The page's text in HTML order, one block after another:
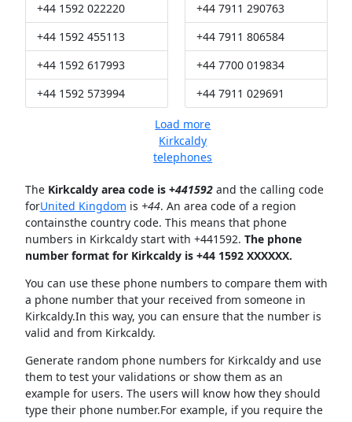
+44 1592 022220
+44 1592 455113
+44 1592 617993
+44 1592 573994
+44 7911 290763
+44 7911 806584
+44 7700 019834
+44 7911 029691
Load more
Kirkcaldy
telephones
The Kirkcaldy area code is +441592and the calling code
forUnited Kingdom is +44. An area code of a region
containsthe country code. This means that phone
numbers in Kirkcaldy start with +441592. The phone
number format for Kirkcaldy is +44 1592 XXXXXX.
You can use these phone numbers to compare them with
a phone number that your received from someone in
Kirkcaldy.In this way, you can ensure that the number is
valid and from Kirkcaldy.
Generate random phone numbers for Kirkcaldy and use
them to test your validations or show them as an
example for users. The users will know how they should
type their phone number.For example, if you require the